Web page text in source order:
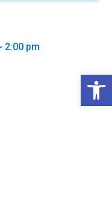
- 2:00 pm